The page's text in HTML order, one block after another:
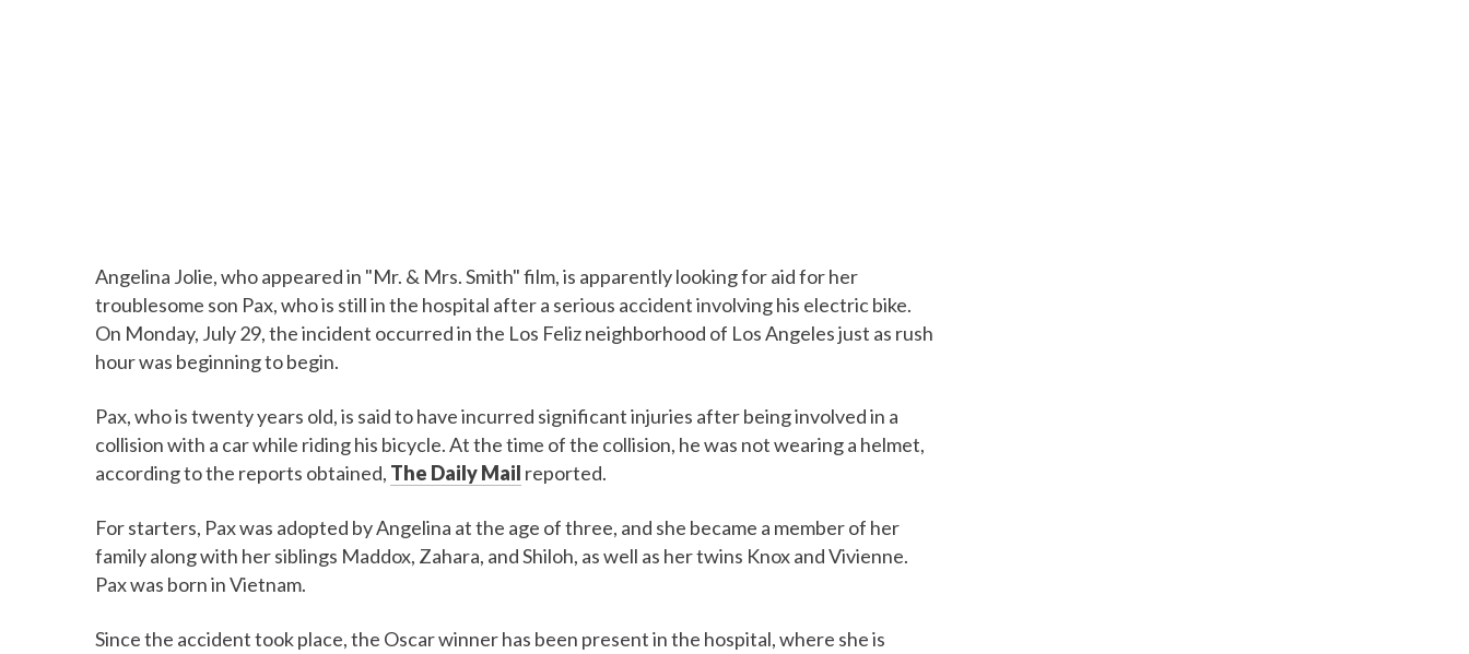
Angelina Jolie, who appeared in "Mr. & Mrs. Smith" film, is apparently looking for aid for her
troublesome son Pax, who is still in the hospital after a serious accident involving his electric bike.
On Monday, July 29, the incident occurred in the Los Feliz neighborhood of Los Angeles just as rush
hour was beginning to begin.
Pax, who is twenty years old, is said to have incurred significant injuries after being involved in a
collision with a car while riding his bicycle. At the time of the collision, he was not wearing a helmet,
according to the reports obtained, The Daily Mail reported.
For starters, Pax was adopted by Angelina at the age of three, and she became a member of her
family along with her siblings Maddox, Zahara, and Shiloh, as well as her twins Knox and Vivienne.
Pax was born in Vietnam.
Since the accident took place, the Oscar winner has been present in the hospital, where she is